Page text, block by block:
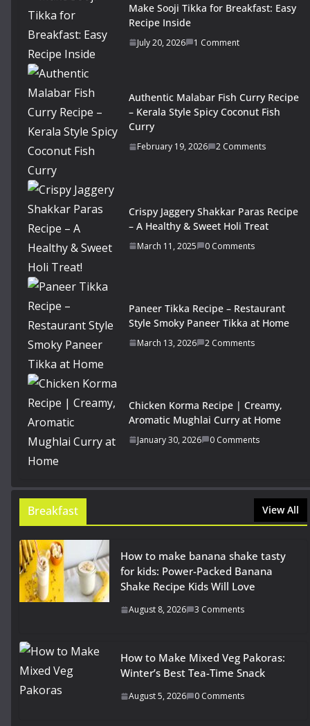
Make Sooji Tikka for Breakfast: Easy
Recipe Inside
July 20, 2026 1 Comment
Authentic Malabar Fish Curry Recipe
– Kerala Style Spicy Coconut Fish
Curry
February 19, 2026 2 Comments
Crispy Jaggery Shakkar Paras Recipe
– A Healthy & Sweet Holi Treat
March 11, 2025 0 Comments
Paneer Tikka Recipe – Restaurant
Style Smoky Paneer Tikka at Home
March 13, 2026 2 Comments
Chicken Korma Recipe | Creamy,
Aromatic Mughlai Curry at Home
January 30, 2026 0 Comments
Breakfast View All
How to make banana shake tasty
for kids: Power-Packed Banana
Shake Recipe Kids Will Love
August 8, 2026 3 Comments
How to Make Mixed Veg Pakoras:
Winter’s Best Tea-Time Snack
August 5, 2026 0 Comments